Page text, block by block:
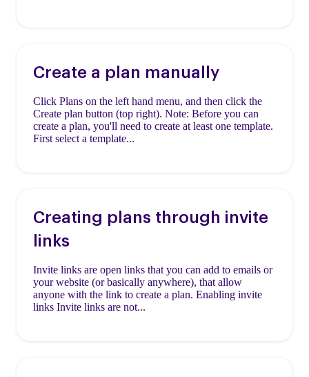
Create a plan manually
Click Plans on the left hand menu, and then click the
Create plan button (top right). Note: Before you can
create a plan, you'll need to create at least one template.
First select a template...
Creating plans through invite
links
Invite links are open links that you can add to emails or
your website (or basically anywhere), that allow
anyone with the link to create a plan. Enabling invite
links Invite links are not...